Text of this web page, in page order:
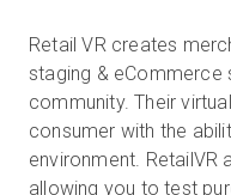
Retail VR creates
staging & eCommerce
community. Their
consumer with the
environment. RetailVR
allowing you to test